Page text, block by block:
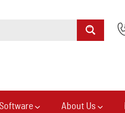
About Us